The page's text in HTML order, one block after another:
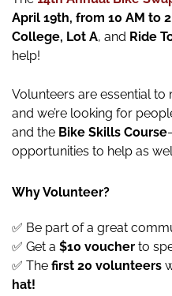
April 19th, from 10 AM to
College, Lot A, and Ride
help!
Volunteers are essential to
and we’re looking for
and the Bike Skills Course
opportunities to help as
Why Volunteer?
✅ Be part of a great
✅ Get a $10 voucher to
✅ The first 20 volunteers
hat!